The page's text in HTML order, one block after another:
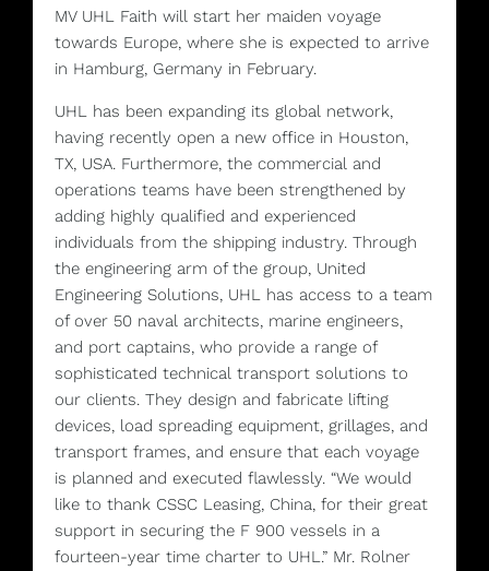
MV UHL Faith will start her maiden voyage
towards Europe, where she is expected to arrive
in Hamburg, Germany in February.
UHL has been expanding its global network,
having recently open a new office in Houston,
TX, USA. Furthermore, the commercial and
operations teams have been strengthened by
adding highly qualified and experienced
individuals from the shipping industry. Through
the engineering arm of the group, United
Engineering Solutions, UHL has access to a team
of over 50 naval architects, marine engineers,
and port captains, who provide a range of
sophisticated technical transport solutions to
our clients. They design and fabricate lifting
devices, load spreading equipment, grillages, and
transport frames, and ensure that each voyage
is planned and executed flawlessly. “We would
like to thank CSSC Leasing, China, for their great
support in securing the F 900 vessels in a
fourteen-year time charter to UHL.” Mr. Rolner